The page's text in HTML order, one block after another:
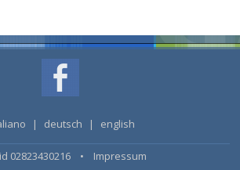
| deutsch | english
02823430216 • Impressum